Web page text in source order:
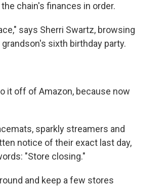
chain's finances in order.
says Sherri Swartz, browsing
sixth birthday party.
it off of Amazon, because now
sparkly streamers and
notice of their exact last day,
"Store closing."
and keep a few stores